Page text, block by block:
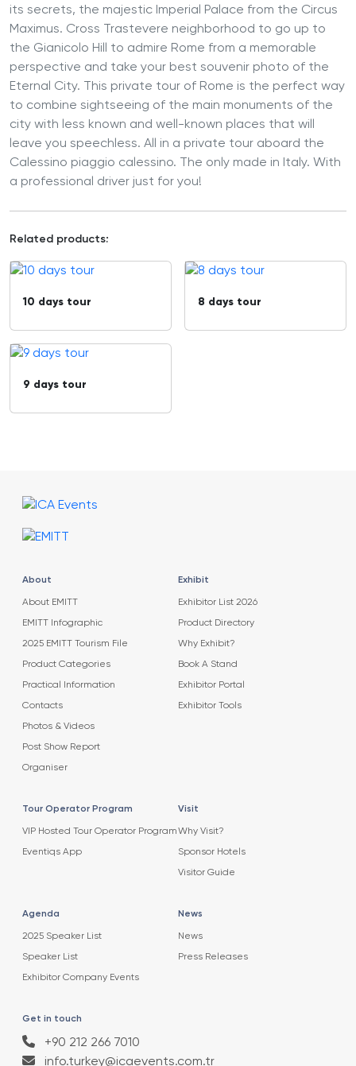
its secrets, the majestic Imperial Palace from the Circus
Maximus. Cross Trastevere neighborhood to go up to
the Gianicolo Hill to admire Rome from a memorable
perspective and take your best souvenir photo of the
Eternal City. This private tour of Rome is the perfect way
to combine sightseeing of the main monuments of the
city with less known and well-known places that will
leave you speechless. All in a private tour aboard the
Calessino piaggio calessino. The only made in Italy. With
a professional driver just for you!
Related products:
10 days tour 8 days tour
9 days tour
About
About EMITT
EMITT Infographic
2025 EMITT Tourism File
Product Categories
Practical Information
Contacts
Photos & Videos
Post Show Report
Organiser
Exhibit
Exhibitor List 2026
Product Directory
Why Exhibit?
Book A Stand
Exhibitor Portal
Exhibitor Tools
Tour Operator Program
VIP Hosted Tour Operator Program
Eventiqs App
Visit
Why Visit?
Sponsor Hotels
Visitor Guide
Agenda
2025 Speaker List
Speaker List
Exhibitor Company Events
News
News
Press Releases
Get in touch
+90 212 266 7010
info.turkey@icaevents.com.tr